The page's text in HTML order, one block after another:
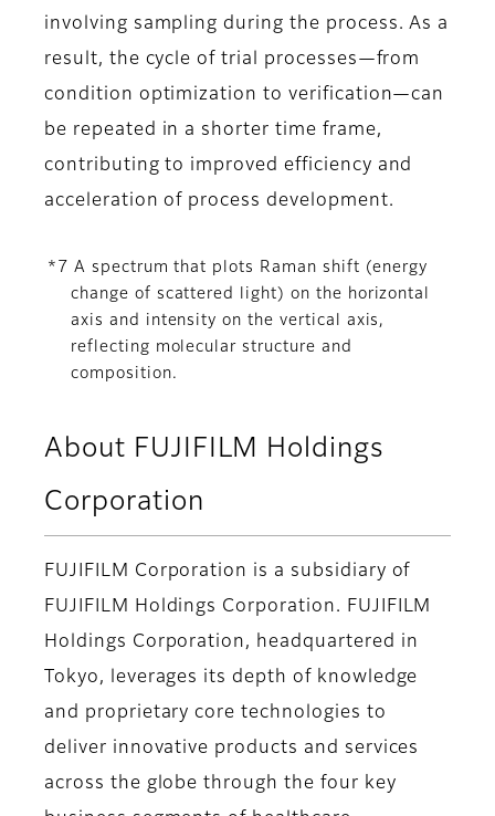
involving sampling during the process. As a
result, the cycle of trial processes—from
condition optimization to verification—can
be repeated in a shorter time frame,
contributing to improved efficiency and
acceleration of process development.
*7 A spectrum that plots Raman shift (energy
change of scattered light) on the horizontal
axis and intensity on the vertical axis,
reflecting molecular structure and
composition.
About FUJIFILM Holdings
Corporation
FUJIFILM Corporation is a subsidiary of
FUJIFILM Holdings Corporation. FUJIFILM
Holdings Corporation, headquartered in
Tokyo, leverages its depth of knowledge
and proprietary core technologies to
deliver innovative products and services
across the globe through the four key